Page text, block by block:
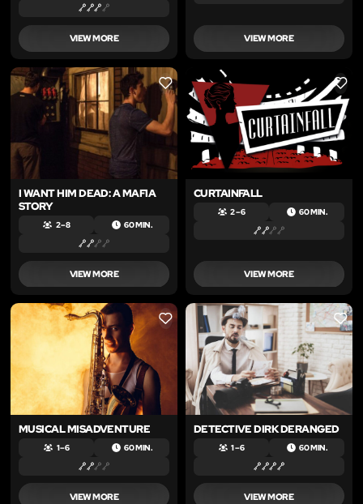
VIEW MORE VIEW MORE
LIKE
I WANT HIM DEAD: A MAFIA
STORY
2 – 8 60 MIN.
VIEW MORE
LIKE
CURTAINFALL
2 – 6 60 MIN.
VIEW MORE
LIKE
MUSICAL MISADVENTURE
1 – 6 60 MIN.
VIEW MORE
LIKE
DETECTIVE DIRK DERANGED
1 – 6 60 MIN.
VIEW MORE